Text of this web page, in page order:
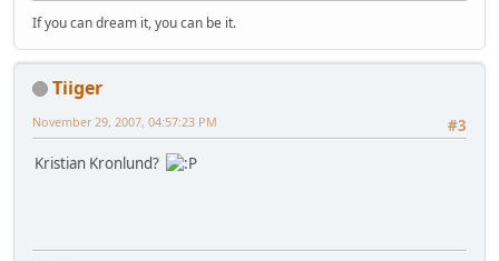
If you can dream it, you can be it.
Tiiger
#3
November 29, 2007, 04:57:23 PM
Kristian Kronlund?